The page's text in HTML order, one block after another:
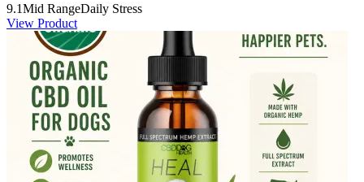
9.1Mid RangeDaily Stress
View Product